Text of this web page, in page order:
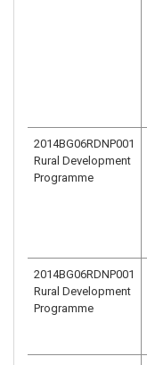
2014BG06RDNP001
Rural Development
Programme
2014BG06RDNP001
Rural Development
Programme